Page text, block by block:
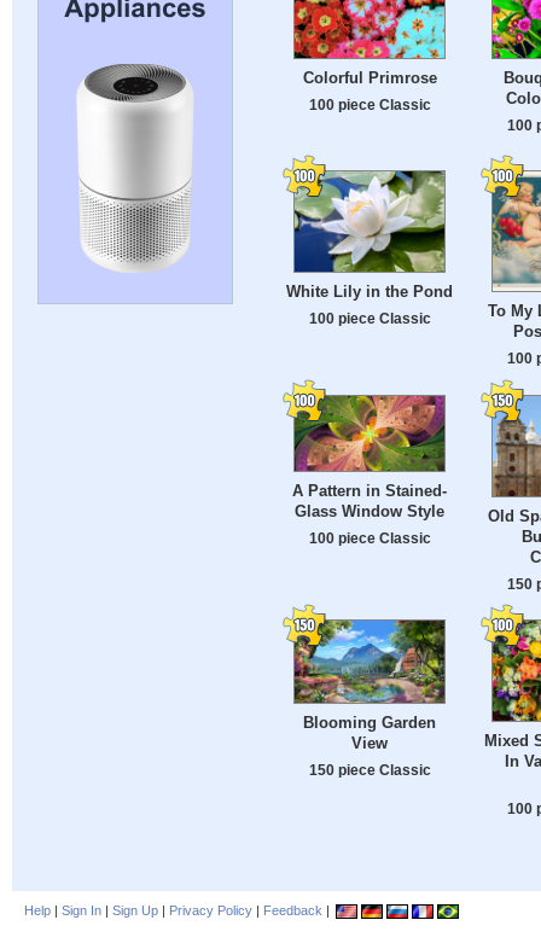
Colorful Primrose
100 piece Classic
100
White Lily in the Pond
100 piece Classic
To My
100
A Pattern in Stained-
Glass Window Style
100 piece Classic
Old
150
Blooming Garden
View
150 piece Classic
Mixed
In
100
Help | Sign In | Sign Up | Privacy Policy | Feedback |